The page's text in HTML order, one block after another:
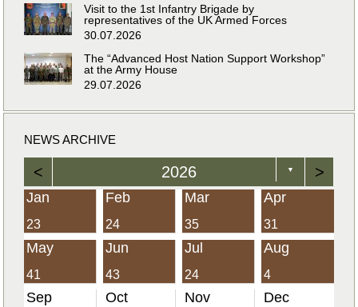
Visit to the 1st Infantry Brigade by
representatives of the UK Armed Forces
30.07.2026
The “Advanced Host Nation Support Workshop”
at the Army House
29.07.2026
NEWS ARCHIVE
< 2026 ▼ >
Jan
23
Feb
24
Mar
35
Apr
31
May
41
Jun
43
Jul
24
Aug
4
Sep Oct Nov Dec